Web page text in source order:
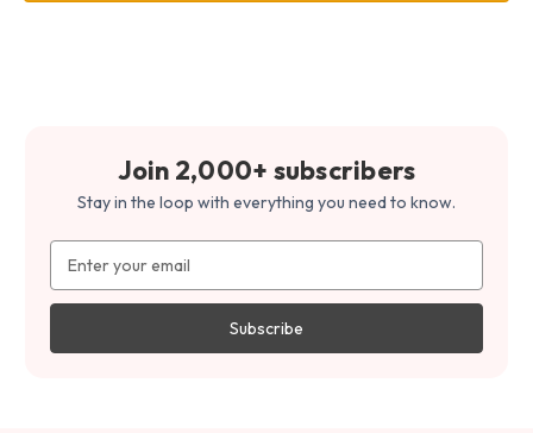
Join 2,000+ subscribers
Stay in the loop with everything you need to know.
Address